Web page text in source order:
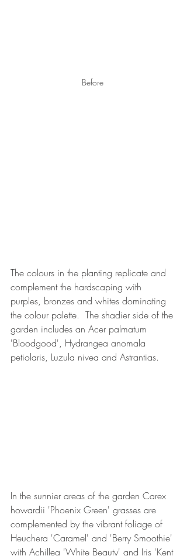
Before
The colours in the planting replicate and
complement the hardscaping with
purples, bronzes and whites dominating
the colour palette.  The shadier side of the
garden includes an Acer palmatum
'Bloodgood', Hydrangea anomala
petiolaris, Luzula nivea and Astrantias.
In the sunnier areas of the garden Carex
howardii 'Phoenix Green' grasses are
complemented by the vibrant foliage of
Heuchera 'Caramel' and 'Berry Smoothie'
with Achillea 'White Beauty' and Iris 'Kent